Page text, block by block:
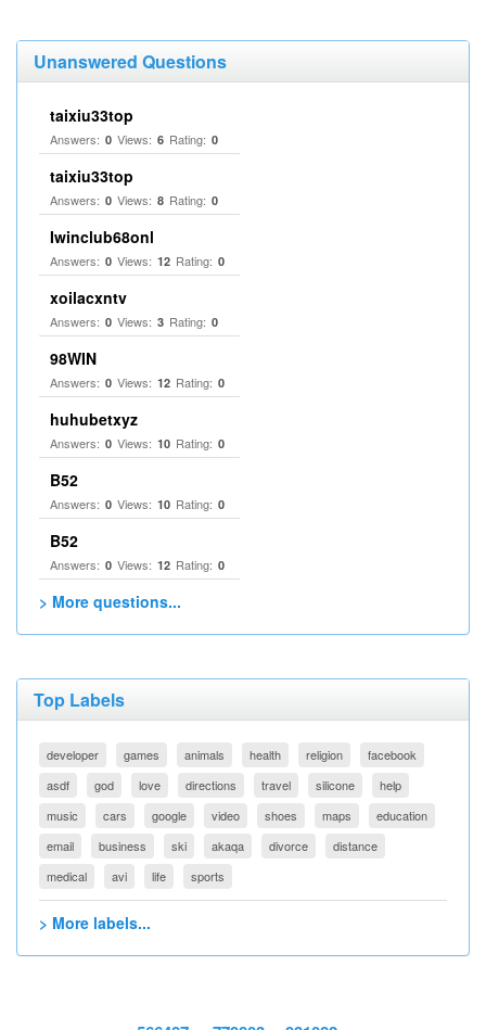
Unanswered Questions
taixiu33top
Answers: 0 Views: 6 Rating: 0
taixiu33top
Answers: 0 Views: 8 Rating: 0
Iwinclub68onl
Answers: 0 Views: 12 Rating: 0
xoilacxntv
Answers: 0 Views: 3 Rating: 0
98WIN
Answers: 0 Views: 12 Rating: 0
huhubetxyz
Answers: 0 Views: 10 Rating: 0
B52
Answers: 0 Views: 10 Rating: 0
B52
Answers: 0 Views: 12 Rating: 0
> More questions...
Top Labels
developer games animals health religion
facebook
asdf
god love directions travel silicone
help
music
cars google video shoes maps
education
email
business ski akaqa divorce
distance
medical
avi life sports
> More labels...